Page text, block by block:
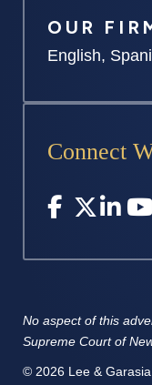
OUR
English,
Connect
© 2026 Lee &
No aspect of this
Supreme Court of